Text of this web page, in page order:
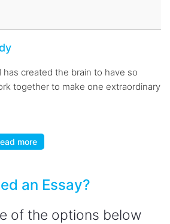
has created the brain to have so
together to make one extraordinary
more
an Essay?
of the options below